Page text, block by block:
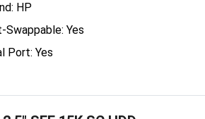
HP
Yes
Port: Yes